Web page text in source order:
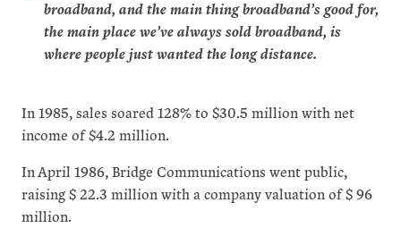
broadband, and the main thing broadband’s good for,
the main place we’ve always sold broadband, is
where people just wanted the long distance.
In 1985, sales soared 128% to $30.5 million with net
income of $4.2 million.
In April 1986, Bridge Communications went public,
raising $ 22.3 million with a company valuation of $ 96
million.